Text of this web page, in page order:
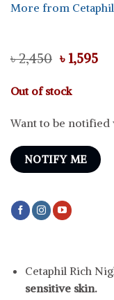
More from Cetaphil
৳2,450 Original
price
was:
৳ 2,450.
৳ 1,595
Out of stock
Want to be notified
NOTIFY ME
Cetaphil Rich
sensitive skin.